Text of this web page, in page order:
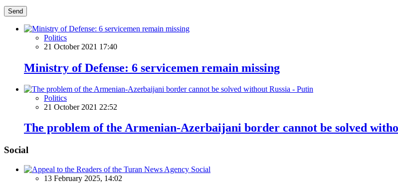
Send
Politics
21 October 2021 17:40
Ministry of Defense: 6 servicemen remain missing
Politics
21 October 2021 22:52
The problem of the Armenian-Azerbaijani border cannot be solved
Social
Social
13 February 2025, 14:02